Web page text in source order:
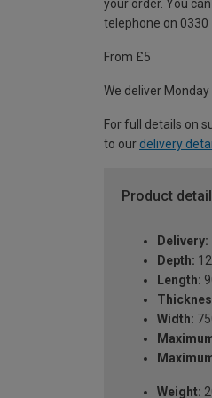
your order. You
telephone on 0330
From £5
We deliver
For full details on
to our delivery
Product
Delivery:
Depth:
Length:
Width:
Weight: